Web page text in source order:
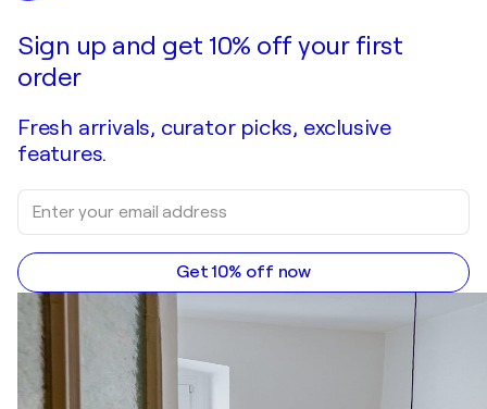
Sign up and get 10% off your first
order
Fresh arrivals, curator picks, exclusive
features.
Get 10% off now